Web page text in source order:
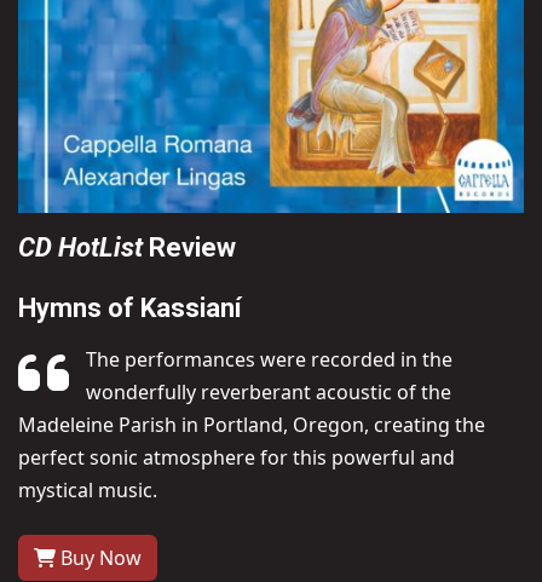
CD HotListReview
Hymns of Kassianí
The performances were recorded in the
wonderfully reverberant acoustic of the
Madeleine Parish in Portland, Oregon, creating the
perfect sonic atmosphere for this powerful and
mystical music.
Buy Now